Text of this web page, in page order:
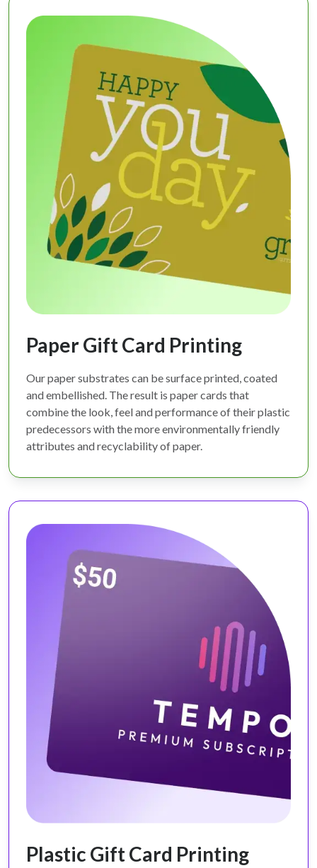
Paper Gift Card Printing
Our paper substrates can be surface printed, coated
and embellished. The result is paper cards that
combine the look, feel and performance of their plastic
predecessors with the more environmentally friendly
attributes and recyclability of paper.
Plastic Gift Card Printing